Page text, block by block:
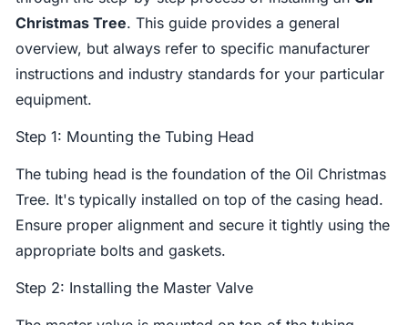
Christmas Tree. This guide provides a general
overview, but always refer to specific manufacturer
instructions and industry standards for your particular
equipment.
Step 1: Mounting the Tubing Head
The tubing head is the foundation of the Oil Christmas
Tree. It's typically installed on top of the casing head.
Ensure proper alignment and secure it tightly using the
appropriate bolts and gaskets.
Step 2: Installing the Master Valve